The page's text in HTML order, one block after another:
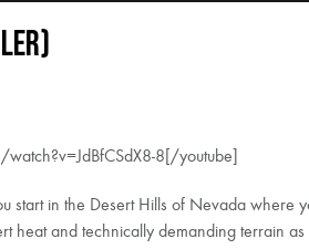
8[/youtube]
start in the Desert Hills of Nevada where
heat and technically demanding terrain as